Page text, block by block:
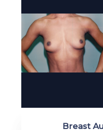
Breast